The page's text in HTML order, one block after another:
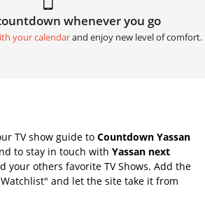
whenever you go
your calendarand enjoy new level of comfort.
TV show guide to Countdown Yassan
to stay in touch with Yassan next
your others favorite TV Shows. Add the
and let the site take it from